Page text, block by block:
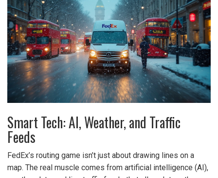
Smart Tech: AI, Weather, and Traffic
Feeds
FedEx’s routing game isn’t just about drawing lines on a
map. The real muscle comes from artificial intelligence (AI),